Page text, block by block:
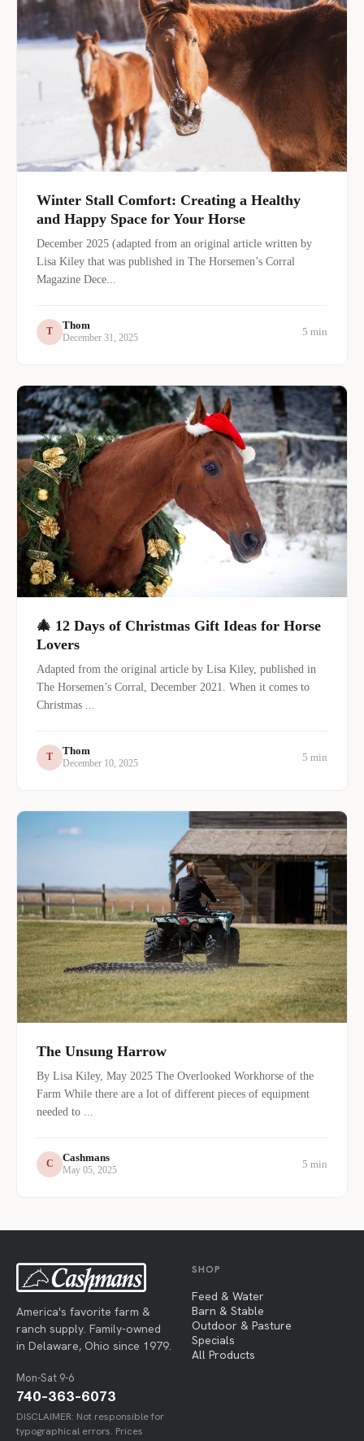
Winter Stall Comfort: Creating a Healthy
and Happy Space for Your Horse
December 2025 (adapted from an original article written by
Lisa Kiley that was published in The Horsemen’s Corral
Magazine Dece...
T Thom
December 31, 2025
5 min
🎄 12 Days of Christmas Gift Ideas for Horse
Lovers
Adapted from the original article by Lisa Kiley, published in
The Horsemen’s Corral, December 2021. When it comes to
Christmas ...
T Thom
December 10, 2025
5 min
The Unsung Harrow
By Lisa Kiley, May 2025 The Overlooked Workhorse of the
Farm While there are a lot of different pieces of equipment
needed to ...
C Cashmans
May 05, 2025
5 min
America's favorite farm &
ranch supply. Family-owned
in Delaware, Ohio since 1979.
Mon-Sat 9-6
740-363-6073
DISCLAIMER: Not responsible for
typographical errors. Prices
SHOP
Feed & Water
Barn & Stable
Outdoor & Pasture
Specials
All Products